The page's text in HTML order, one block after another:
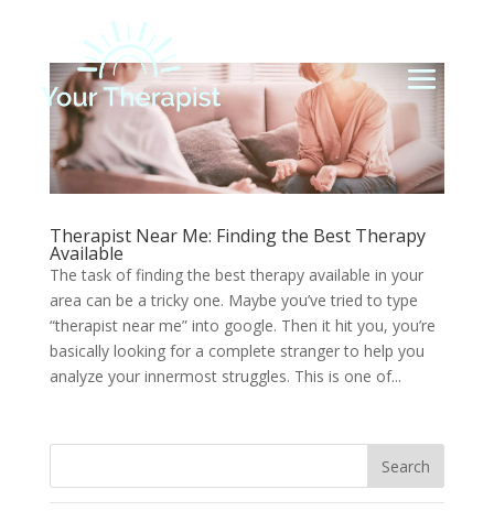
Therapist Near Me: Finding the Best Therapy
Available
The task of finding the best therapy available in your
area can be a tricky one. Maybe you’ve tried to type
“therapist near me” into google. Then it hit you, you’re
basically looking for a complete stranger to help you
analyze your innermost struggles. This is one of...